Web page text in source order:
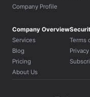
Company Profile
Company Overview
Services
Blog
Pricing
About Us
Terms